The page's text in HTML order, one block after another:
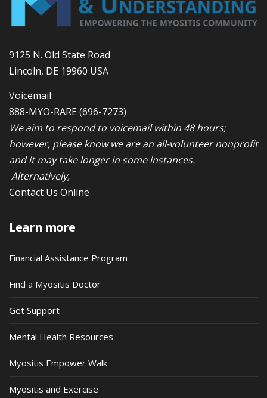
9125 N. Old State Road
Lincoln, DE 19960 USA
Voicemail:
888-MYO-RARE(696-7273)
We aim to respond to voicemail within 48 hours;
however, please know we are an all-volunteer nonprofit
and it may take longer in some instances.
Alternatively,
Contact Us Online
Learn more
Financial Assistance Program
Find a Myositis Doctor
Get Support
Mental Health Resources
Myositis Empower Walk
Myositis and Exercise